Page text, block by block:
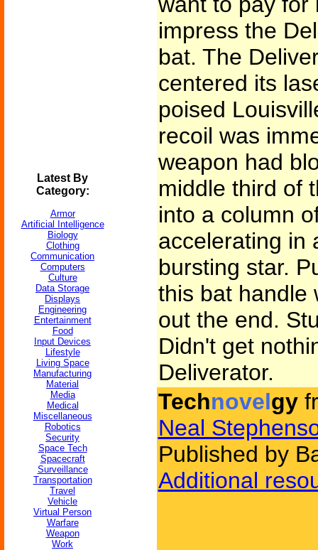
Latest By
Category:
Armor
Artificial Intelligence
Biology
Clothing
Communication
Computers
Culture
Data Storage
Displays
Engineering
Entertainment
Food
Input Devices
Lifestyle
Living Space
Manufacturing
Material
Media
Medical
Miscellaneous
Robotics
Security
Space Tech
Spacecraft
Surveillance
Transportation
Travel
Vehicle
Virtual Person
Warfare
Weapon
Work
impress the
bat. The
centered its
poised
recoil was
weapon had
middle third of
into a column
accelerating in
bursting star.
this bat handle
out the end.
Didn't get
Deliverator.
Technovelgy
Neal
Published by
Additional